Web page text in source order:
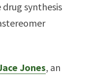
synthesis
Jones, an